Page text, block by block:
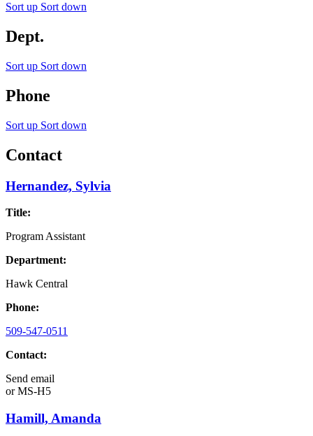
Sort up Sort down
Dept.
Sort up Sort down
Phone
Sort up Sort down
Contact
Hernandez, Sylvia
Title:
Program Assistant
Department:
Hawk Central
Phone:
509-547-0511
Contact:
Send email
orMS-H5
Hamill, Amanda